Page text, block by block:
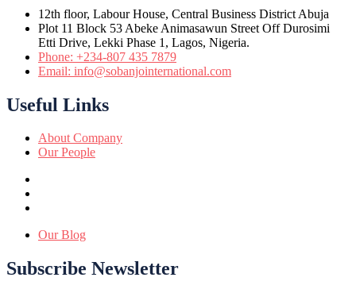
12th floor, Labour House, Central Business District Abuja
Plot 11 Block 53 Abeke Animasawun Street Off Durosimi
Etti Drive, Lekki Phase 1, Lagos, Nigeria.
Phone: +234-807 435 7879
Email: info@sobanjointernational.com
Useful Links
About Company
Our People
Our Blog
Subscribe Newsletter